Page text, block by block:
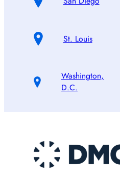
St. Louis
Washington,
D.C.